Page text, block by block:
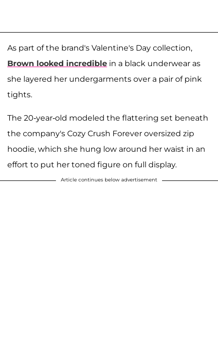
As part of the brand's Valentine's Day collection,
Brown looked incredible in a black underwear as
she layered her undergarments over a pair of pink
tights.
The 20-year-old modeled the flattering set beneath
the company's Cozy Crush Forever oversized zip
hoodie, which she hung low around her waist in an
effort to put her toned figure on full display.
Article continues below advertisement